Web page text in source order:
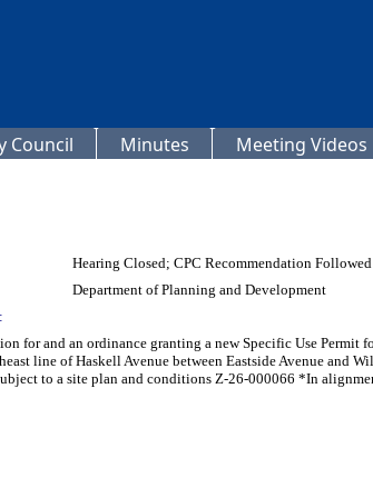
Council Minutes Meeting Videos
Hearing Closed; CPC Recommendation Followed
Department of Planning and Development
for and an ordinance granting a new Specific Use
line of Haskell Avenue between Eastside Avenue and
to a site plan and conditions Z-26-000066 *In